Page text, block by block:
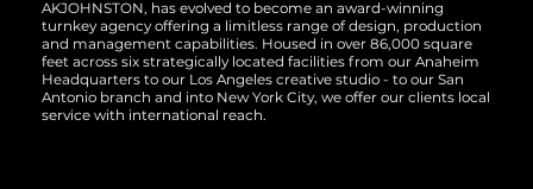
AKJOHNSTON, has evolved to become an award-winning
turnkey agency offering a limitless range of design, production
and management capabilities. Housed in over 86,000 square
feet across six strategically located facilities from our Anaheim
Headquarters to our Los Angeles creative studio - to our San
Antonio branch and into New York City, we offer our clients local
service with international reach.